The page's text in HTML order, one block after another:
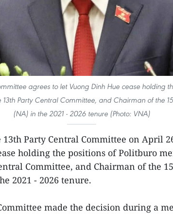
agrees to let Vuong Dinh Hue cease holding
Party Central Committee, and Chairman of the
(NA) in the 2021 - 2026 tenure (Photo: VNA)
13th Party Central Committee on April
holding the positions of Politburo
Committee, and Chairman of the
2021 - 2026 tenure.
made the decision during a